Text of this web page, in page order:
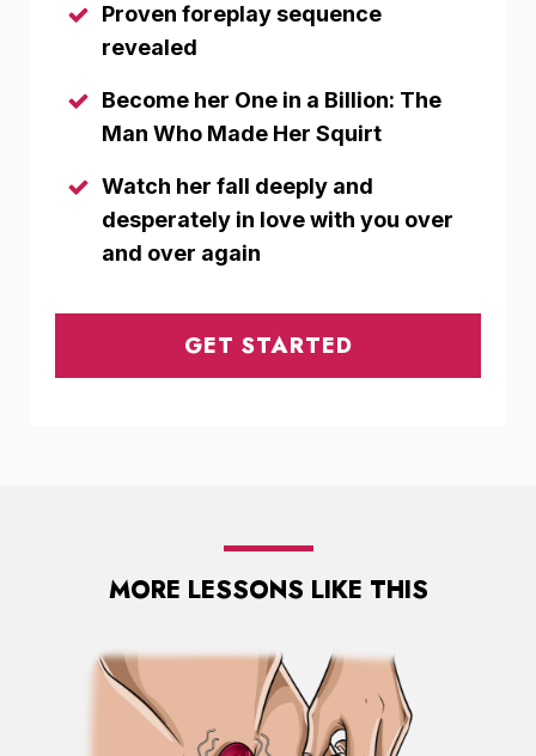
Proven foreplay sequence
revealed
Become her One in a Billion: The
Man Who Made Her Squirt
Watch her fall deeply and
desperately in love with you over
and over again
GET STARTED
MORE LESSONS LIKE THIS